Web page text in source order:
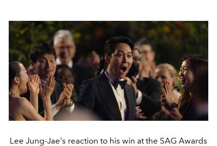
Lee Jung-Jae's reaction to his win at the SAG Awards